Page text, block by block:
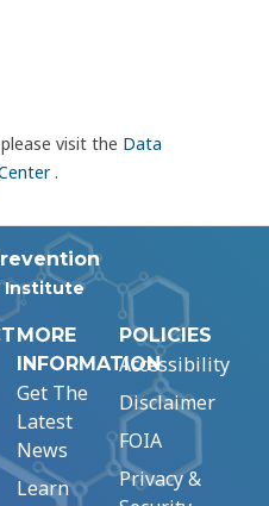
visit the Data
.
Institute
MORE
INFORMATION
Get The
Latest
News
Learn
POLICIES
Accessibility
Disclaimer
FOIA
Privacy &